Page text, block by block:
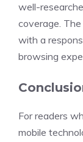
well-
coverage.
with a
browsing
For readers
mobile